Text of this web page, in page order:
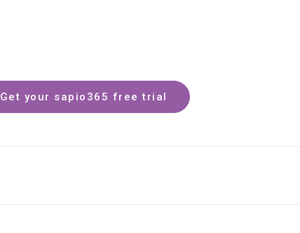
Get your sapio365 free trial